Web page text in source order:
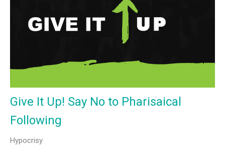
Give It Up! Say No to Pharisaical
Following
Hypocrisy